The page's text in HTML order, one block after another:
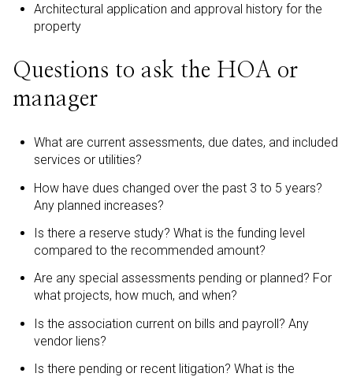
Architectural application and approval history for the
property
Questions to ask the HOA or
manager
What are current assessments, due dates, and included
services or utilities?
How have dues changed over the past 3 to 5 years?
Any planned increases?
Is there a reserve study? What is the funding level
compared to the recommended amount?
Are any special assessments pending or planned? For
what projects, how much, and when?
Is the association current on bills and payroll? Any
vendor liens?
Is there pending or recent litigation? What is the